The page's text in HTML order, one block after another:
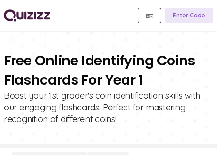
Enter Code
Free Online Identifying Coins
Flashcards For Year 1
Boost your 1st grader's coin identification skills with
our engaging flashcards. Perfect for mastering
recognition of different coins!